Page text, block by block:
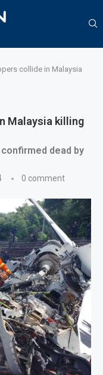
collide in Malaysia
Malaysia killing
dead by
0 comment